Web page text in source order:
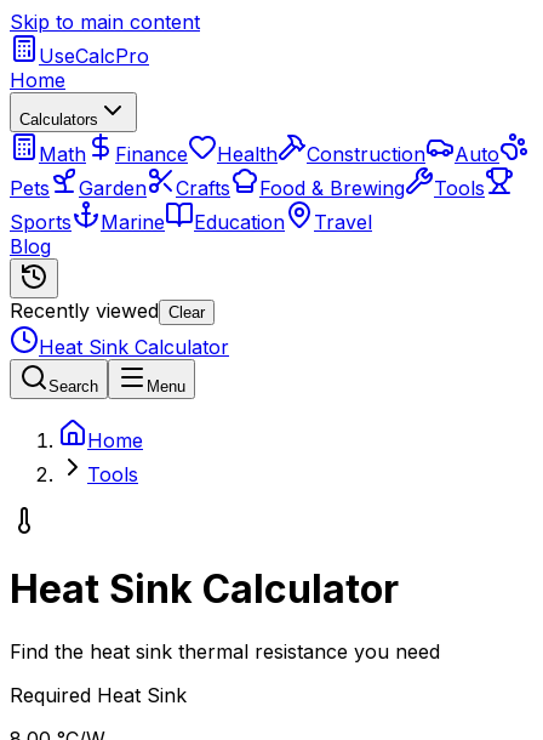
Skip to main content
UseCalcPro
Home
Calculators
Math Finance Health Construction
Auto
Pets
Garden Crafts Food & Brewing
Tools
Sports
Marine Education
Travel
Blog
Recently viewed Clear
Heat Sink Calculator
Search Menu
Home
Tools
Heat Sink Calculator
Find the heat sink thermal resistance you need
Required Heat Sink